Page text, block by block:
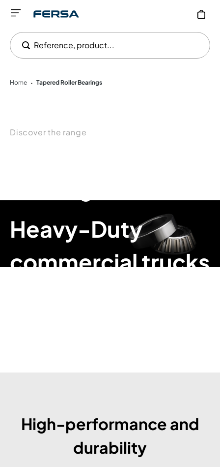
Reference, product...
Home • Tapered Roller Bearings
Discover the range
Heavy-Duty
commercial trucks
High-performance and
durability